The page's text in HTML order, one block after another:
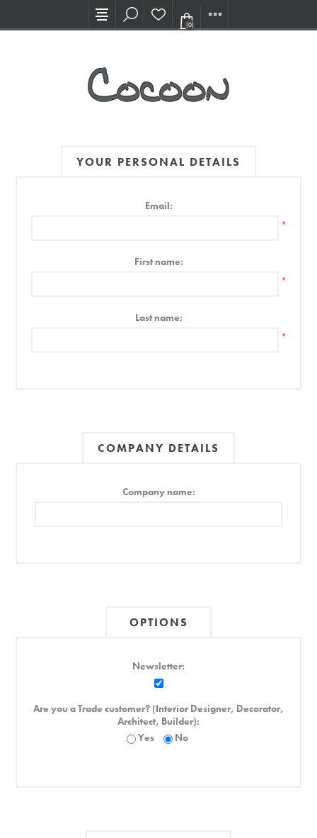
Visit our new Showroom!
(0)
YOUR PERSONAL DETAILS
Email:
*
First name:
*
Last name:
*
COMPANY DETAILS
Company name:
OPTIONS
Newsletter:
Are you a Trade customer? (Interior Designer, Decorator,
Architect, Builder):
Yes
No